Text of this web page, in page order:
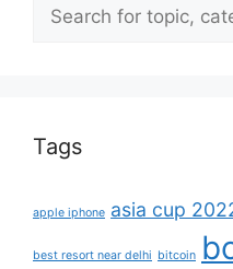
Tags
apple iphone asia cup
best resort near delhi bitcoin